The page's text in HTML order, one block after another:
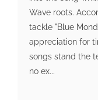
Wave roots.
tackle "Blue
appreciation for
songs stand the
no ex...